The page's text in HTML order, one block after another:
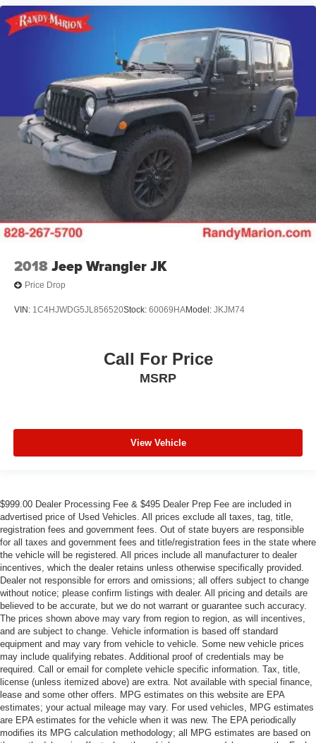
2018Jeep Wrangler JK
Price Drop
VIN: 1C4HJWDG5JL856520Stock: 60069HAModel: JKJM74
Call For Price
MSRP
View Vehicle
$999.00 Dealer Processing Fee & $495 Dealer Prep Fee are included in
advertised price of Used Vehicles. All prices exclude all taxes, tag, title,
registration fees and government fees. Out of state buyers are responsible
for all taxes and government fees and title/registration fees in the state where
the vehicle will be registered. All prices include all manufacturer to dealer
incentives, which the dealer retains unless otherwise specifically provided.
Dealer not responsible for errors and omissions; all offers subject to change
without notice; please confirm listings with dealer. All pricing and details are
believed to be accurate, but we do not warrant or guarantee such accuracy.
The prices shown above may vary from region to region, as will incentives,
and are subject to change. Vehicle information is based off standard
equipment and may vary from vehicle to vehicle. Some new vehicle prices
may include qualifying rebates. Additional proof of credentials may be
required. Call or email for complete vehicle specific information. Tax, title,
license (unless itemized above) are extra. Not available with special finance,
lease and some other offers. MPG estimates on this website are EPA
estimates; your actual mileage may vary. For used vehicles, MPG estimates
are EPA estimates for the vehicle when it was new. The EPA periodically
modifies its MPG calculation methodology; all MPG estimates are based on